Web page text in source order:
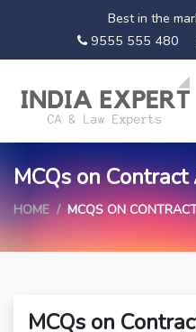
Best in the
9555 555 480
MCQs on Contract
HOME MCQS ON
MCQs on